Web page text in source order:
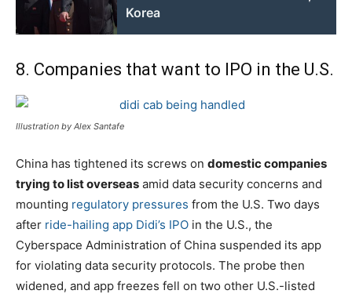
Korea
8. Companies that want to IPO in the U.S.
Illustration by Alex Santafe
China has tightened its screws on domestic companies
trying to list overseas amid data security concerns and
mounting regulatory pressures from the U.S. Two days
after ride-hailing app Didi’s IPO in the U.S., the
Cyberspace Administration of China suspended its app
for violating data security protocols. The probe then
widened, and app freezes fell on two other U.S.-listed